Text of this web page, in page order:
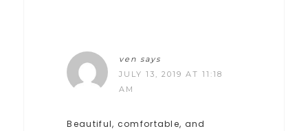
ven says
JULY 13, 2019 AT 11:18
AM
Beautiful, comfortable, and